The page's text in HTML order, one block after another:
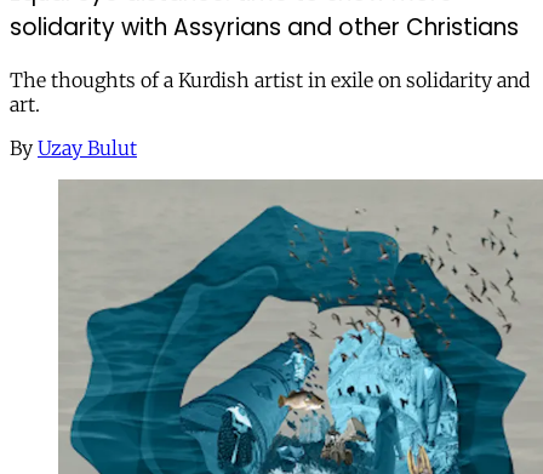
solidarity with Assyrians and other Christians
The thoughts of a Kurdish artist in exile on solidarity and
art.
By Uzay Bulut